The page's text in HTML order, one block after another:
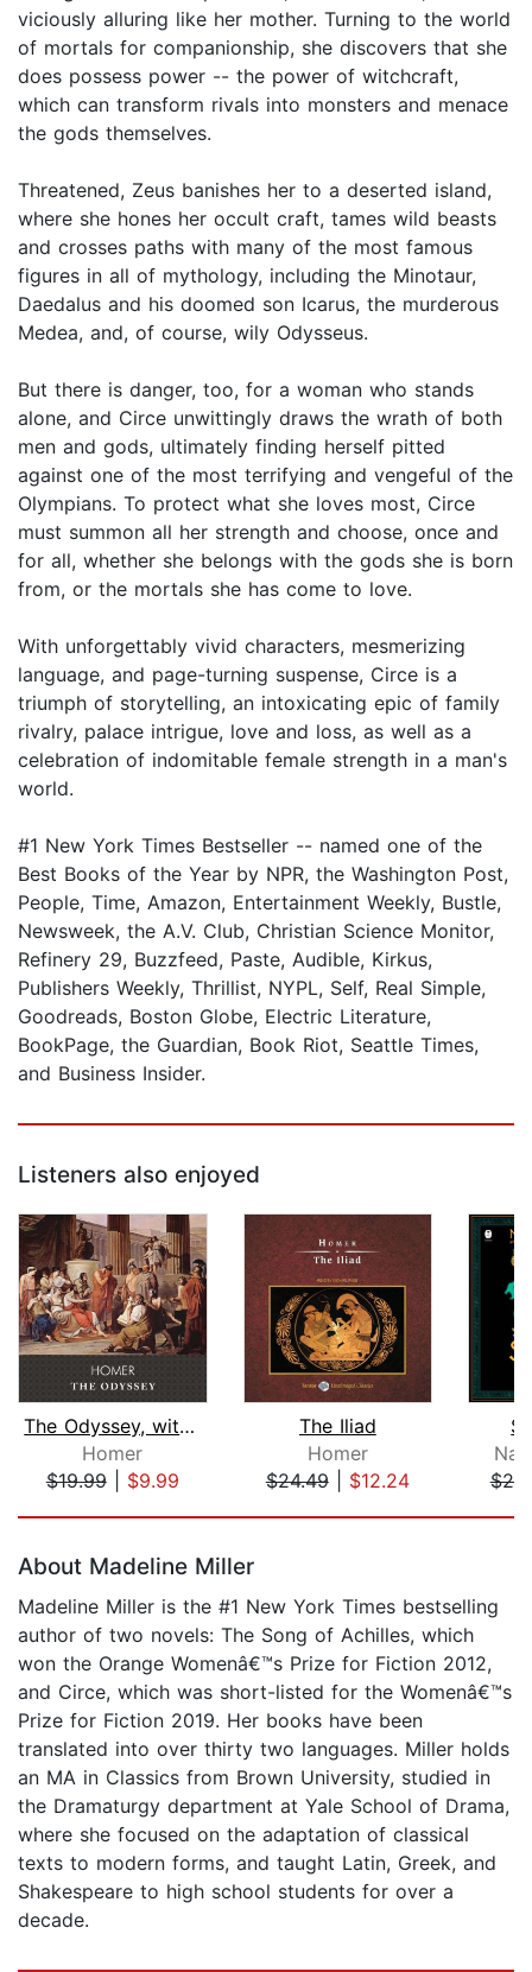
viciously alluring like her mother. Turning to the world
of mortals for companionship, she discovers that she
does possess power -- the power of witchcraft,
which can transform rivals into monsters and menace
the gods themselves.
Threatened, Zeus banishes her to a deserted island,
where she hones her occult craft, tames wild beasts
and crosses paths with many of the most famous
figures in all of mythology, including the Minotaur,
Daedalus and his doomed son Icarus, the murderous
Medea, and, of course, wily Odysseus.
But there is danger, too, for a woman who stands
alone, and Circe unwittingly draws the wrath of both
men and gods, ultimately finding herself pitted
against one of the most terrifying and vengeful of the
Olympians. To protect what she loves most, Circe
must summon all her strength and choose, once and
for all, whether she belongs with the gods she is born
from, or the mortals she has come to love.
With unforgettably vivid characters, mesmerizing
language, and page-turning suspense, Circe is a
triumph of storytelling, an intoxicating epic of family
rivalry, palace intrigue, love and loss, as well as a
celebration of indomitable female strength in a man's
world.
#1 New York Times Bestseller -- named one of the
Best Books of the Year by NPR, the Washington Post,
People, Time, Amazon, Entertainment Weekly, Bustle,
Newsweek, the A.V. Club, Christian Science Monitor,
Refinery 29, Buzzfeed, Paste, Audible, Kirkus,
Publishers Weekly, Thrillist, NYPL, Self, Real Simple,
Goodreads, Boston Globe, Electric Literature,
BookPage, the Guardian, Book Riot, Seattle Times,
and Business Insider.
Listeners also enjoyed
The Odyssey, with eBook
Homer
$19.99| $9.99
The Iliad
Homer
$24.49| $12.24
About Madeline Miller
Madeline Miller is the #1 New York Times bestselling
author of two novels: The Song of Achilles, which
won the Orange Womenâ€™s Prize for Fiction 2012,
and Circe, which was short-listed for the Womenâ€™s
Prize for Fiction 2019. Her books have been
translated into over thirty two languages. Miller holds
an MA in Classics from Brown University, studied in
the Dramaturgy department at Yale School of Drama,
where she focused on the adaptation of classical
texts to modern forms, and taught Latin, Greek, and
Shakespeare to high school students for over a
decade.